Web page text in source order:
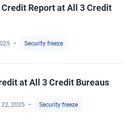
Report at All 3 Credit
Security freeze
at All 3 Credit Bureaus
22, 2025 Security freeze